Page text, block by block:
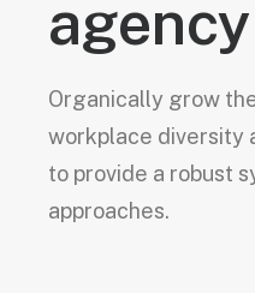
agency
Organically grow
workplace diversity
to provide a robust
approaches.